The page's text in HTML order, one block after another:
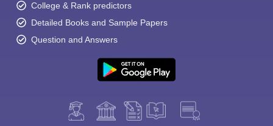
College & Rank predictors
Detailed Books and Sample Papers
Question and Answers